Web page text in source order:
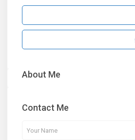
About Me
Contact Me